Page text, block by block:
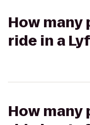
How many
ride in a
How many